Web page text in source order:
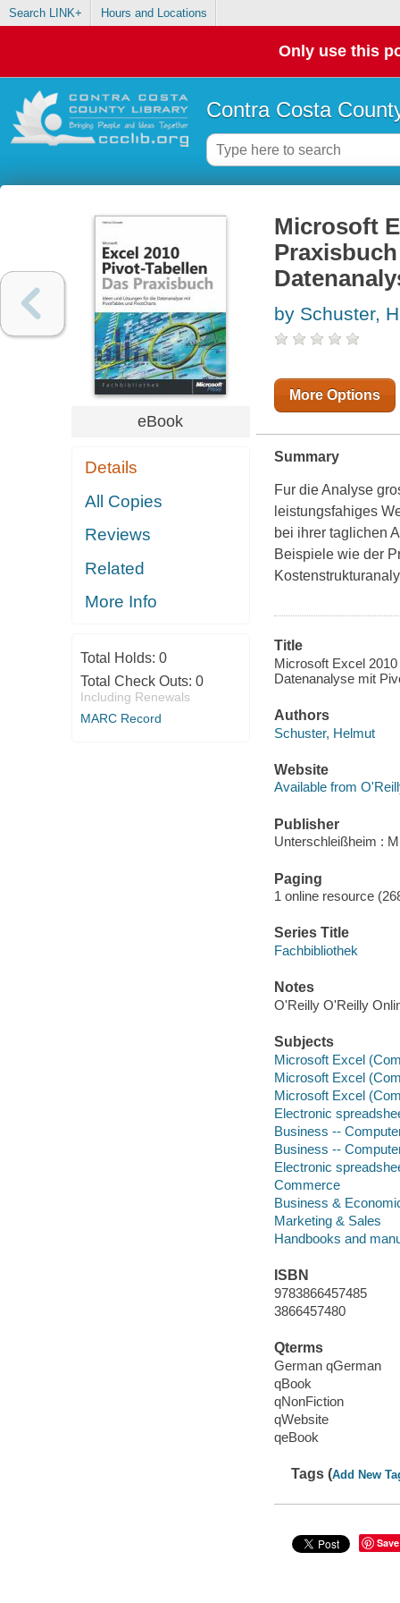
Search LINK+ Hours and Locations
Only use this
Contra Costa
eBook
Details
All Copies
Reviews
Related
More Info
Total Holds: 0
Total Check Outs: 0
Including Renewals
MARC Record
Microsoft
by Schuster,
More Options
Summary
Fur die Analyse
leistungsfahiges
bei ihrer taglichen
Beispiele wie der
Title
Microsoft Excel
Datenanalyse mit
Authors
Schuster, Helmut
Website
Available from
Publisher
Unterschleißheim :
Paging
1 online resource
Series Title
Fachbibliothek
Notes
O'Reilly O'Reilly
Subjects
Microsoft Excel
Microsoft Excel
Microsoft Excel
Electronic
Business --
Business --
Electronic
Commerce
Business &
Marketing & Sales
Handbooks and
ISBN
9783866457485
3866457480
Qterms
German qGerman
qBook
qNonFiction
qWebsite
qeBook
Tags (Add New
Save